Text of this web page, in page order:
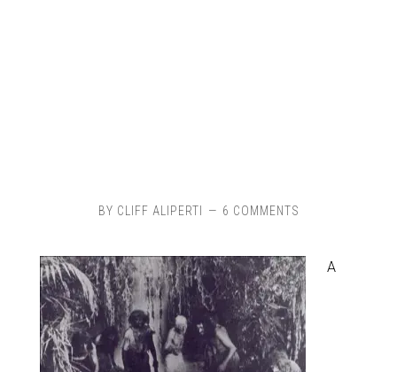
BY CLIFF ALIPERTI 6 COMMENTS
A